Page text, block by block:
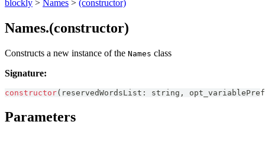
blockly > Names > (constructor)
Names.(constructor)
Constructs a new instance of the Names class
Signature:
constructor( reservedWordsList : string ,
Parameters